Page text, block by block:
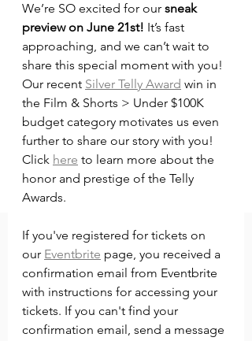
We’re SO excited for our sneak
preview on June 21st! It’s fast
approaching, and we can’t wait to
share this special moment with you!
Our recent Silver Telly Award win in
the Film & Shorts > Under $100K
budget category motivates us even
further to share our story with you!
Click here to learn more about the
honor and prestige of the Telly
Awards.
If you've registered for tickets on
our Eventbrite page, you received a
confirmation email from Eventbrite
with instructions for accessing your
tickets. If you can't find your
confirmation email, send a message